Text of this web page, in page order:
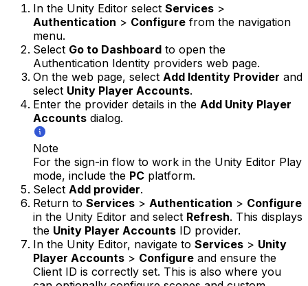
In the Unity Editor select Services >
Authentication > Configure from the navigation
menu.
Select Go to Dashboard to open the
Authentication Identity providers web page.
On the web page, select Add Identity Provider and
select Unity Player Accounts.
Enter the provider details in the Add Unity Player
Accounts dialog.
Note
For the sign-in flow to work in the Unity Editor Play
mode, include the PC platform.
Select Add provider.
Return to Services > Authentication > Configure
in the Unity Editor and select Refresh. This displays
the Unity Player Accounts ID provider.
In the Unity Editor, navigate to Services > Unity
Player Accounts > Configure and ensure the
Client ID is correctly set. This is also where you